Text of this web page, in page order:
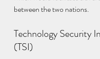
between the two nations.
Technology Security
(TSI)